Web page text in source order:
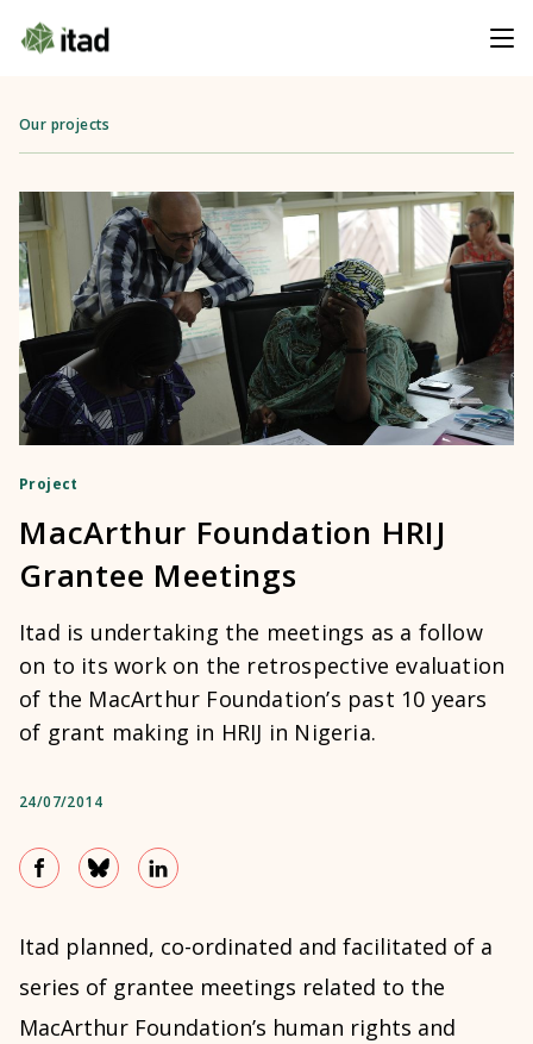
Our projects
Project
MacArthur Foundation HRIJ
Grantee Meetings
Itad is undertaking the meetings as a follow
on to its work on the retrospective evaluation
of the MacArthur Foundation’s past 10 years
of grant making in HRIJ in Nigeria.
24/07/2014
Itad planned, co-ordinated and facilitated of a
series of grantee meetings related to the
MacArthur Foundation’s human rights and